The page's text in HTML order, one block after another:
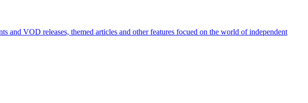
and VOD releases, themed articles and other features focued on the world of independent